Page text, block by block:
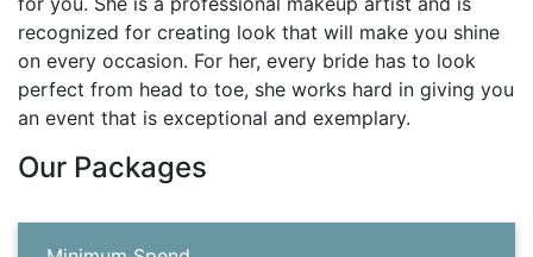
recognized for creating look that will make you shine
on every occasion. For her, every bride has to look
perfect from head to toe, she works hard in giving you
an event that is exceptional and exemplary.
Our Packages